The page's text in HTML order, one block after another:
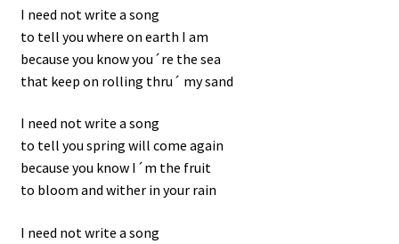
I need not write a song
to tell you where on earth I am
because you know you´re the sea
that keep on rolling thru´ my sand
I need not write a song
to tell you spring will come again
because you know I´m the fruit
to bloom and wither in your rain
I need not write a song